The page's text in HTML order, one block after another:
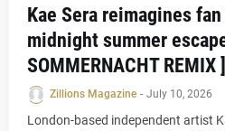
Kae Sera reimagines
midnight summer
SOMMERNACHT REMIX
Zillions Magazine - July 10, 2026
London-based independent artist